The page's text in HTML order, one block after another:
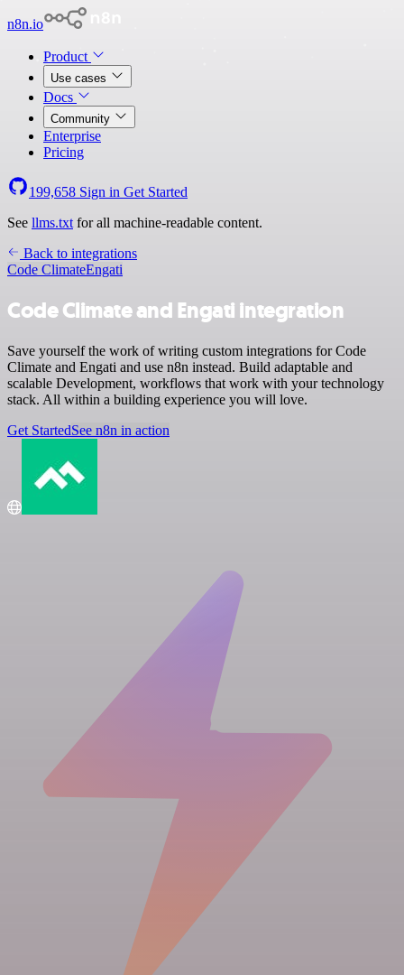
n8n.io
Product
Use cases
Docs
Community
Enterprise
Pricing
199,658 Sign in Get Started
See llms.txt for all machine-readable content.
Back to integrations
Code ClimateEngati
Code Climate and Engati integration
Save yourself the work of writing custom integrations for Code
Climate and Engati and use n8n instead. Build adaptable and
scalable Development, workflows that work with your technology
stack. All within a building experience you will love.
Get StartedSee n8n in action